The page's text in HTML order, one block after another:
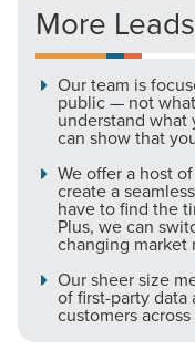
More
Our team is
public — not
understand what
can show that
We offer a host
create a
have to find the
Plus, we can
changing market
Our sheer size
of first-party
customers
Let CMG
Guide.
The Right
Mix
Looking for a
local guide with the
you need -- you do